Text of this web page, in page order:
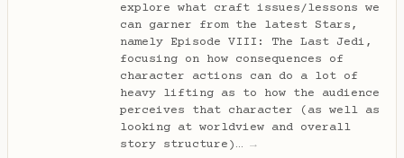
explore what craft issues/lessons we
can garner from the latest Stars,
namely Episode VIII: The Last Jedi,
focusing on how consequences of
character actions can do a lot of
heavy lifting as to how the audience
perceives that character (as well as
looking at worldview and overall
story structure)… →